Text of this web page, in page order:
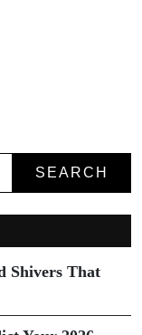
SEARCH
Shivers That